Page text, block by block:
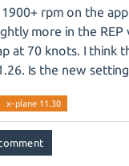
rpm on the
more in the REP
at 70 knots. I think
Is the new
x-plane 11.30